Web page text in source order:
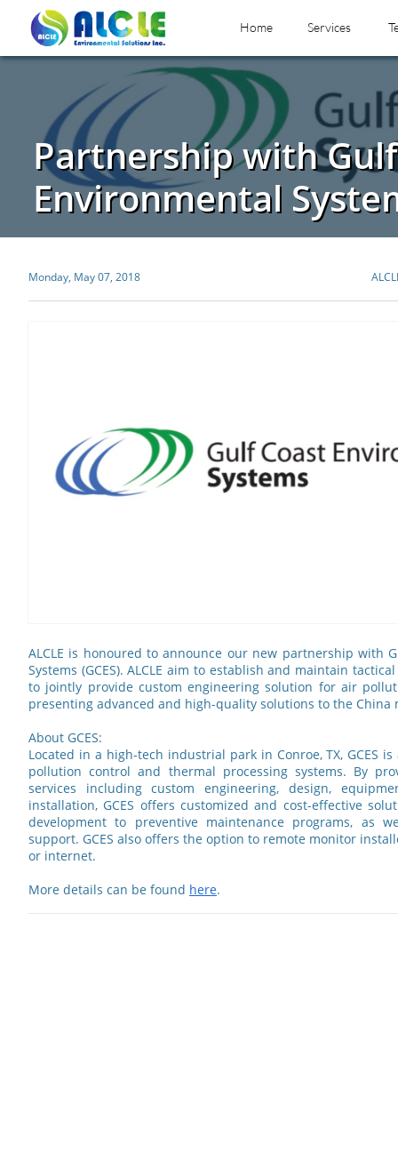
Home Services
Partnership with
Environmental
Monday, May 07, 2018
ALCLE is honoured to announce our new partnership with
Systems (GCES). ALCLE aim to establish and maintain
to jointly provide custom engineering solution for air
presenting advanced and high-quality solutions to the China
About GCES:
Located in a high-tech industrial park in Conroe, TX, GCES
pollution control and thermal processing systems. By
services including custom engineering, design,
installation, GCES offers customized and cost-effective
development to preventive maintenance programs, as
support. GCES also offers the option to remote monitor
or internet.
More details can be found here.